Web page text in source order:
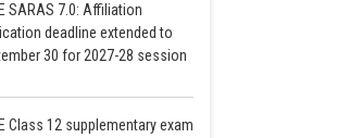
SARAS 7.0: Affiliation
deadline extended to
30 for 2027-28 session
Class 12 supplementary exam